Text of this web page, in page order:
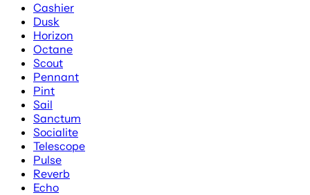
Cashier
Dusk
Horizon
Octane
Scout
Pennant
Pint
Sail
Sanctum
Socialite
Telescope
Pulse
Reverb
Echo